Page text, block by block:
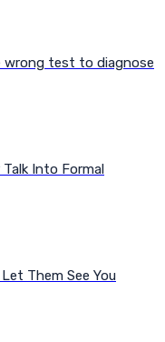
wrong test to diagnose
Into Formal
Them See You